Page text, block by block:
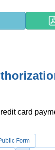
card
Form